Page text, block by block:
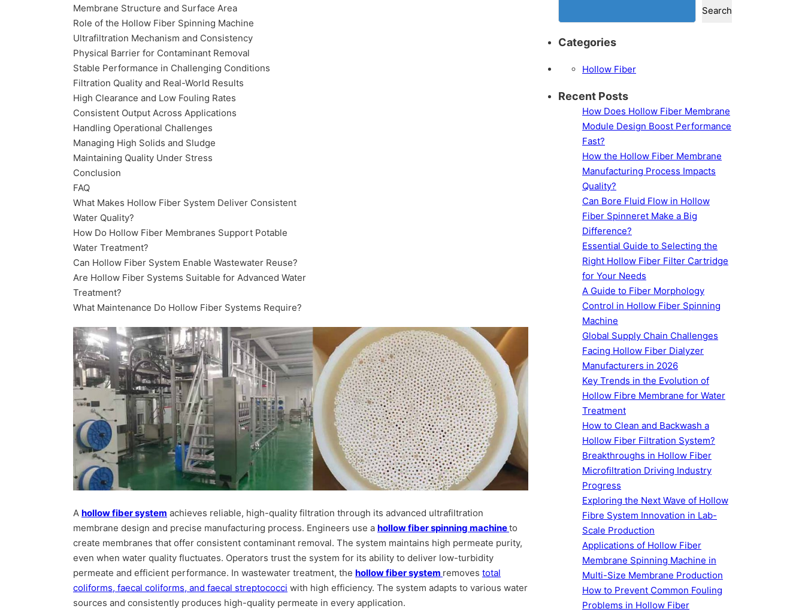
Membrane Structure and Surface Area
Role of the Hollow Fiber Spinning Machine
Ultrafiltration Mechanism and Consistency
Physical Barrier for Contaminant Removal
Stable Performance in Challenging Conditions
Filtration Quality and Real-World Results
High Clearance and Low Fouling Rates
Consistent Output Across Applications
Handling Operational Challenges
Managing High Solids and Sludge
Maintaining Quality Under Stress
Conclusion
FAQ
What Makes Hollow Fiber System Deliver Consistent
Water Quality?
How Do Hollow Fiber Membranes Support Potable
Water Treatment?
Can Hollow Fiber System Enable Wastewater Reuse?
Are Hollow Fiber Systems Suitable for Advanced Water
Treatment?
What Maintenance Do Hollow Fiber Systems Require?
A hollow fiber system achieves reliable, high-quality filtration through its advanced ultrafiltration
membrane design and precise manufacturing process. Engineers use a hollow fiber spinning machineto
create membranes that offer consistent contaminant removal. The system maintains high permeate purity,
even when water quality fluctuates. Operators trust the system for its ability to deliver low-turbidity
permeate and efficient performance. In wastewater treatment, the hollow fiber system removes total
coliforms, faecal coliforms, and faecal streptococci with high efficiency. The system adapts to various water
sources and consistently produces high-quality permeate in every application.
Search
Categories
Hollow Fiber
Recent Posts
How Does Hollow Fiber Membrane
Module Design Boost Performance
Fast?
How the Hollow Fiber Membrane
Manufacturing Process Impacts
Quality?
Can Bore Fluid Flow in Hollow
Fiber Spinneret Make a Big
Difference?
Essential Guide to Selecting the
Right Hollow Fiber Filter Cartridge
for Your Needs
A Guide to Fiber Morphology
Control in Hollow Fiber Spinning
Machine
Global Supply Chain Challenges
Facing Hollow Fiber Dialyzer
Manufacturers in 2026
Key Trends in the Evolution of
Hollow Fibre Membrane for Water
Treatment
How to Clean and Backwash a
Hollow Fiber Filtration System?
Breakthroughs in Hollow Fiber
Microfiltration Driving Industry
Progress
Exploring the Next Wave of Hollow
Fibre System Innovation in Lab-
Scale Production
Applications of Hollow Fiber
Membrane Spinning Machine in
Multi-Size Membrane Production
How to Prevent Common Fouling
Problems in Hollow Fiber